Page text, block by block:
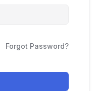
Forgot Password?